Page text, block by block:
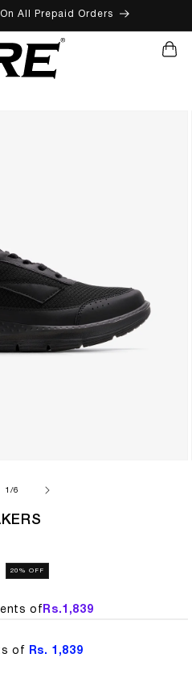
CONTENT
All Prepaid Orders
CART
1/of
6
20% OFF
of Rs.1,839
of Rs. 1,839